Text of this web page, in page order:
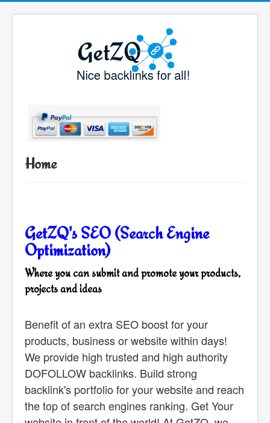
Home
GetZQ's SEO (Search Engine
Optimization)
Where you can submit and promote your products,
projects and ideas
Benefit of an extra SEO boost for your
products, business or website within days!
We provide high trusted and high authority
DOFOLLOW backlinks. Build strong
backlink's portfolio for your website and reach
the top of search engines ranking. Get Your